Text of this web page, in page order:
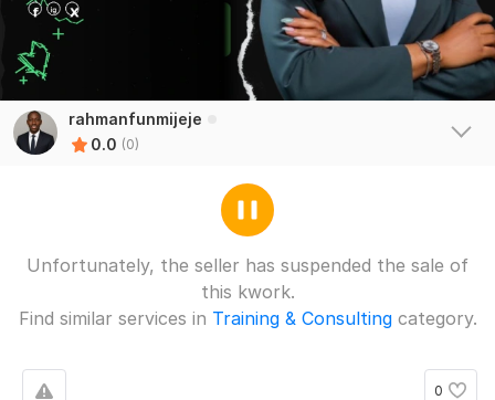
rahmanfunmijeje
0.0 (0)
Unfortunately, the seller has suspended the sale of
this kwork.
Find similar services in Training & Consultingcategory.
0